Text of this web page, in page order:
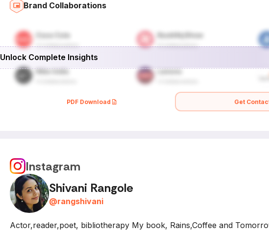
Brand Collaborations
Unlock Complete Insights
PDF Download Get
Instagram
Shivani Rangole
@rangshivani
Actor,reader,poet, bibliotherapy My book, Rains,Coffee and